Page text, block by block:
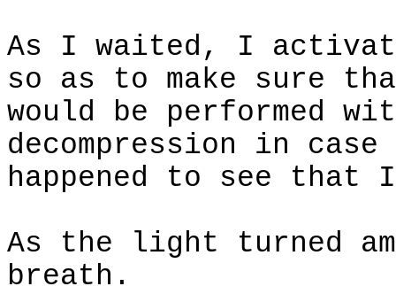
As I waited, I
so as to make sure
would be performed
decompression in
happened to see that
As the light turned
breath.